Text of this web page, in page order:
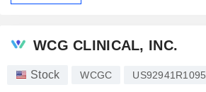
WCG CLINICAL, INC.
Stock WCGC US92941R1095